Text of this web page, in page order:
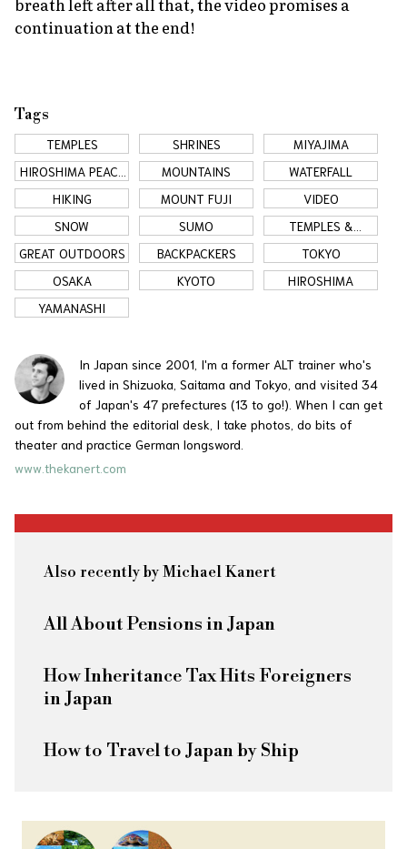
continuation at the end!
Tags
TEMPLES SHRINES
MIYAJIMA
HIROSHIMA PEACE
MEMORIAL
MOUNTAINS
WATERFALL
HIKING
MOUNT FUJI
VIDEO
SNOW
SUMO
TEMPLES &
SHRINES
GREAT OUTDOORS BACKPACKERS
TOKYO
OSAKA
KYOTO
HIROSHIMA
YAMANASHI
In Japan since 2001, I'm a former ALT trainer who's
lived in Shizuoka, Saitama and Tokyo, and visited 34
of Japan's 47 prefectures (13 to go!). When I can get
out from behind the editorial desk, I take photos, do bits of
theater and practice German longsword.
www.thekanert.com
Also recently by Michael Kanert
All About Pensions in Japan
How Inheritance Tax Hits Foreigners
in Japan
How to Travel to Japan by Ship